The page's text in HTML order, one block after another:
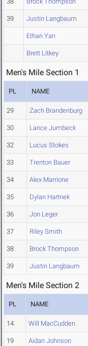
39 Justin Langbaum
Ethan Yan
Brett Litkey
Men's Mile Section 1
PL NAME
29 Zach Brandenburg
30 Lance Jumbeck
32 Lucus Stokes
33 Trenton Bauer
34 Alex Marrione
35 Dylan Hartnek
36 Jon Leger
37 Riley Smith
38 Brock Thompson
39 Justin Langbaum
Men's Mile Section 2
PL NAME
14 Will MacCudden
19 Aidan Johnson